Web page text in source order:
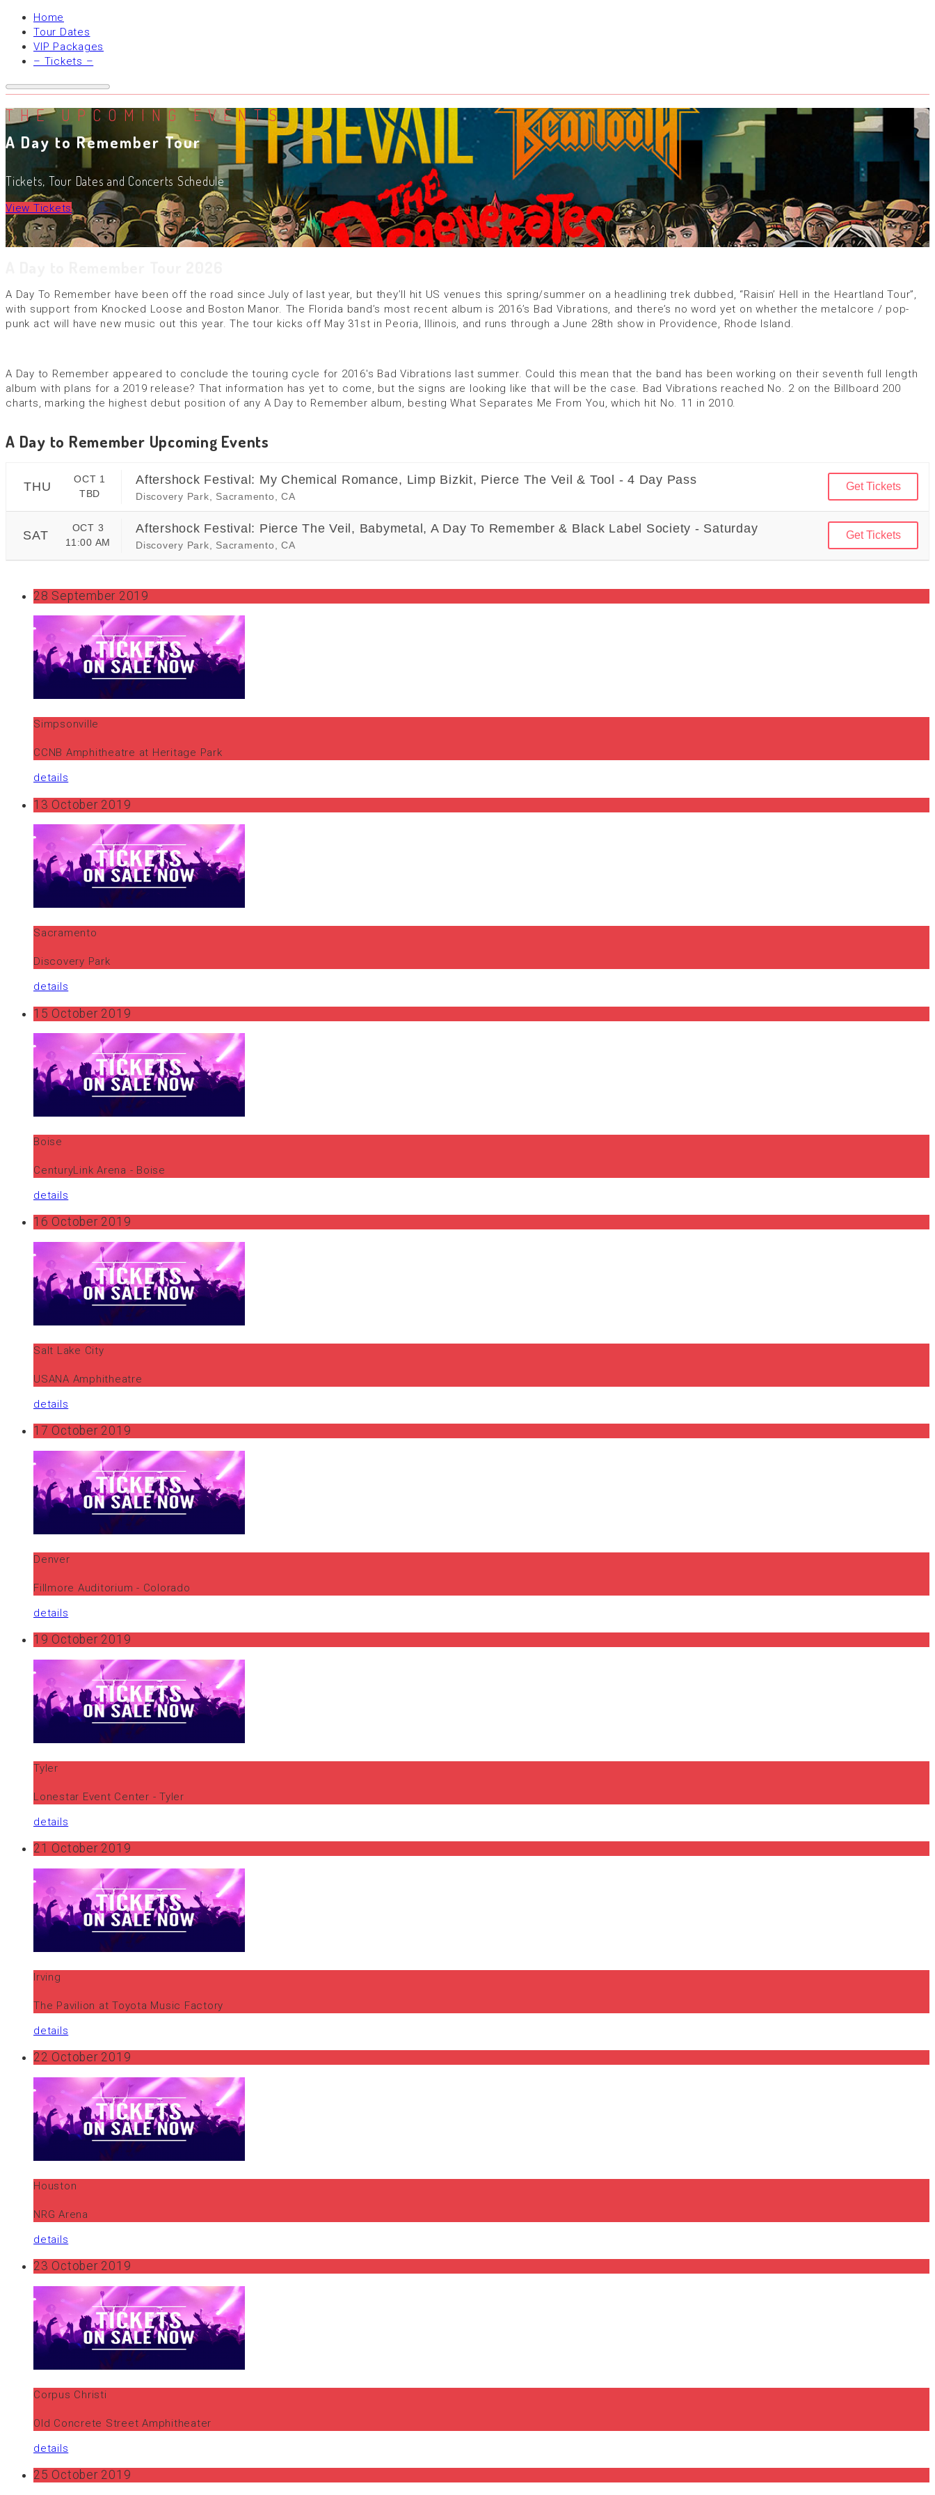
Home
Tour Dates
VIP Packages
– Tickets –
THE UPCOMING EVENTS
A Day to Remember Tour
Tickets, Tour Dates and Concerts Schedule
View Tickets
A Day To Remember have been off the road since July of last year, but they’ll hit US venues this spring/summer on a headlining trek dubbed, “Raisin’ Hell in the Heartland Tour”,
with support from Knocked Loose and Boston Manor. The Florida band’s most recent album is 2016’s Bad Vibrations, and there’s no word yet on whether the metalcore / pop-
punk act will have new music out this year. The tour kicks off May 31st in Peoria, Illinois, and runs through a June 28th show in Providence, Rhode Island.
A Day to Remember appeared to conclude the touring cycle for 2016's Bad Vibrations last summer. Could this mean that the band has been working on their seventh full length
album with plans for a 2019 release? That information has yet to come, but the signs are looking like that will be the case. Bad Vibrations reached No. 2 on the Billboard 200
charts, marking the highest debut position of any A Day to Remember album, besting What Separates Me From You, which hit No. 11 in 2010.
A Day to Remember Upcoming Events
THU
OCT 1
TBD
Aftershock Festival: My Chemical Romance, Limp Bizkit, Pierce The Veil & Tool - 4 Day Pass
Discovery Park, Sacramento, CA
Get Tickets
SAT
OCT 3
11:00 AM
Aftershock Festival: Pierce The Veil, Babymetal, A Day To Remember & Black Label Society - Saturday
Discovery Park, Sacramento, CA
Get Tickets
28 September 2019
Simpsonville
CCNB Amphitheatre at Heritage Park
details
13 October 2019
Sacramento
Discovery Park
details
15 October 2019
Boise
CenturyLink Arena - Boise
details
16 October 2019
Salt Lake City
USANA Amphitheatre
details
17 October 2019
Denver
Fillmore Auditorium - Colorado
details
19 October 2019
Tyler
Lonestar Event Center - Tyler
details
21 October 2019
Irving
The Pavilion at Toyota Music Factory
details
22 October 2019
Houston
NRG Arena
details
23 October 2019
Corpus Christi
Old Concrete Street Amphitheater
details
25 October 2019